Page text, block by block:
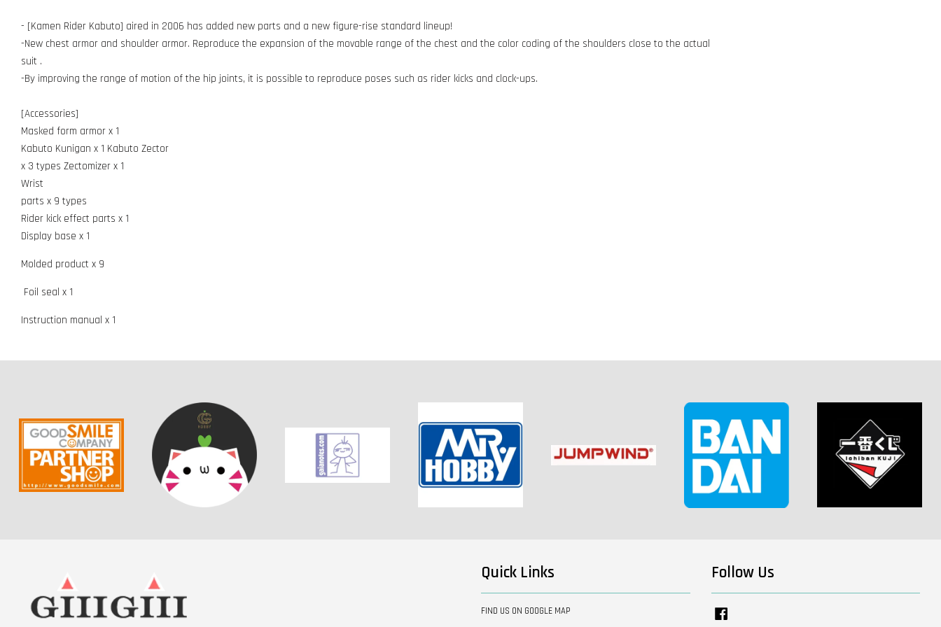
- [Kamen Rider Kabuto] aired in 2006 has added new parts and a new figure-rise standard lineup!
-New chest armor and shoulder armor. Reproduce the expansion of the movable range of the chest and the color coding of the shoulders close to the actual
suit .
-By improving the range of motion of the hip joints, it is possible to reproduce poses such as rider kicks and clock-ups.
[Accessories]
Masked form armor x 1
Kabuto Kunigan x 1 Kabuto Zector
x 3 types Zectomizer x 1
Wrist
parts x 9 types
Rider kick effect parts x 1
Display base x 1
Molded product x 9
Foil seal x 1
Instruction manual x 1
Quick Links
FIND US ON GOOGLE MAP
Follow Us